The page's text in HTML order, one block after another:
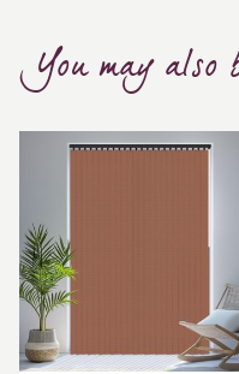
much higher.
bespoke feature due to
You may also